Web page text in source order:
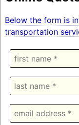
Below the form is
transportation